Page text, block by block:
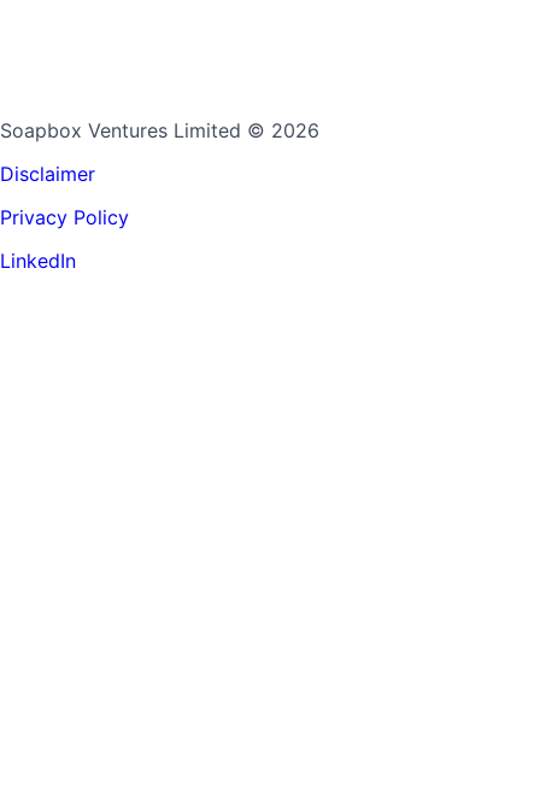
Soapbox Ventures Limited © 2026
Disclaimer
Privacy Policy
LinkedIn